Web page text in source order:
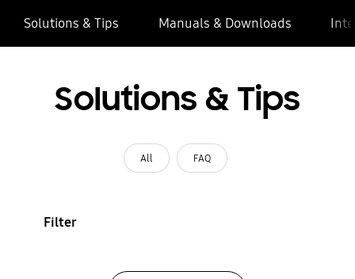
Solutions & Tips Manuals & Downloads
Solutions & Tips
All FAQ
Filter